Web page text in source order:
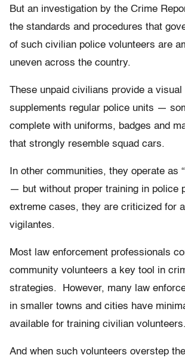
But an investigation by the Crime
the standards and procedures that
of such civilian police volunteers are
uneven across the country.
These unpaid civilians provide a visual
supplements regular police units —
complete with uniforms, badges and
that strongly resemble squad cars.
In other communities, they operate as
— but without proper training in police
extreme cases, they are criticized for
vigilantes.
Most law enforcement professionals
community volunteers a key tool in
strategies. However, many law
in smaller towns and cities have
available for training civilian volunteers.
And when such volunteers overstep